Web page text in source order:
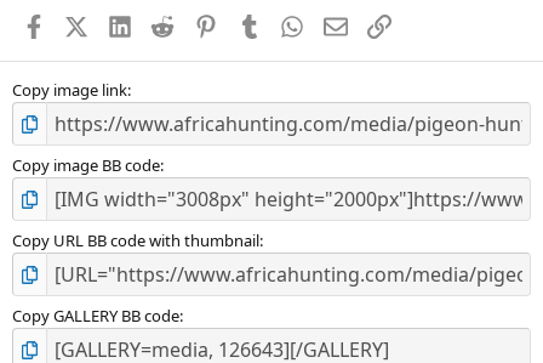
s
FacebookX (Twitter)
LinkedIn
Reddit PinterestTumblr WhatsApp
EmailLink
Copy image link
Copy image BB code
Copy URL BB code with thumbnail
Copy GALLERY BB code